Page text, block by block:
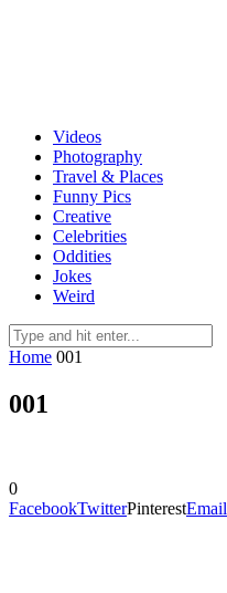
Videos
Photography
Travel & Places
Funny Pics
Creative
Celebrities
Oddities
Jokes
Weird
Home 001
001
0
FacebookTwitterPinterestEmail